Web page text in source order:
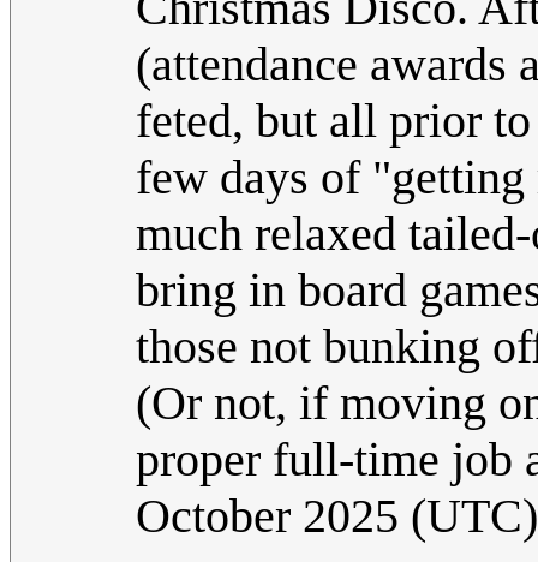
(attendance awards
feted, but all prior
few days of
much relaxed
bring in board
those not bunking
(Or not, if moving
proper full-time job
October 2025 (UTC)